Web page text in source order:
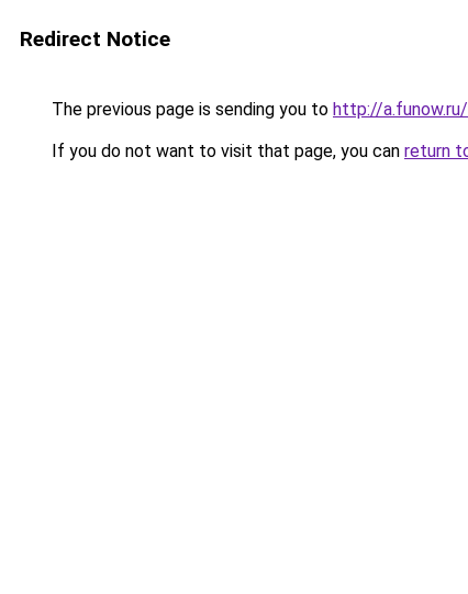
Redirect Notice
The previous page is sending you to http://
If you do not want to visit that page, you can return